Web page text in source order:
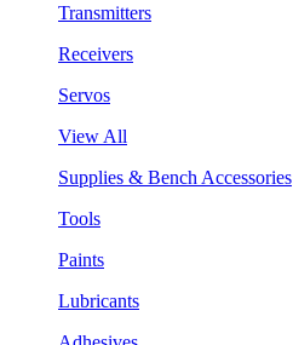
Transmitters
Receivers
Servos
View All
Supplies & Bench Accessories
Tools
Paints
Lubricants